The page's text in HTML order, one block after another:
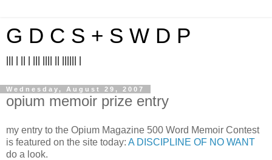
G D C S + S W D P
Wednesday, August 29, 2007
opium memoir prize entry
my entry to the Opium Magazine 500 Word Memoir Contest
is featured on the site today: A DISCIPLINE OF NO WANT
do a look.